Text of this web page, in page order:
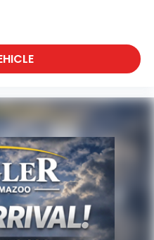
to buyer
special
Price excludes any
or accessories
At Zeigler, we
an easy transparent
the price you see is
no hidden fees or
Although every
made to ensure the
presented on this site,